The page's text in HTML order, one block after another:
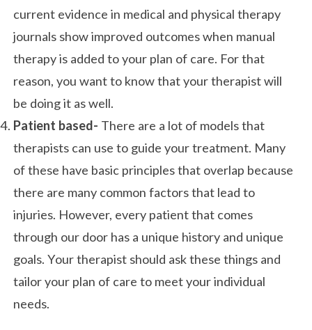
current evidence in medical and physical therapy
journals show improved outcomes when manual
therapy is added to your plan of care. For that
reason, you want to know that your therapist will
be doing it as well.
Patient based- There are a lot of models that
therapists can use to guide your treatment. Many
of these have basic principles that overlap because
there are many common factors that lead to
injuries. However, every patient that comes
through our door has a unique history and unique
goals. Your therapist should ask these things and
tailor your plan of care to meet your individual
needs.